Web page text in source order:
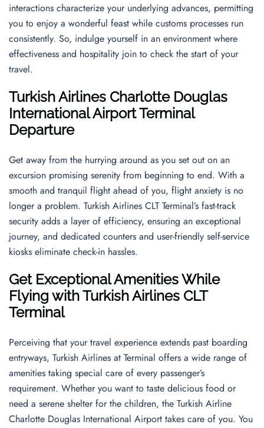
interactions characterize your underlying advances, permitting
you to enjoy a wonderful feast while customs processes run
consistently. So, indulge yourself in an environment where
effectiveness and hospitality join to check the start of your
travel.
Turkish Airlines Charlotte Douglas
International Airport Terminal
Departure
Get away from the hurrying around as you set out on an
excursion promising serenity from beginning to end. With a
smooth and tranquil flight ahead of you, flight anxiety is no
longer a problem. Turkish Airlines CLT Terminal’s fast-track
security adds a layer of efficiency, ensuring an exceptional
journey, and dedicated counters and user-friendly self-service
kiosks eliminate check-in hassles.
Get Exceptional Amenities While
Flying with Turkish Airlines CLT
Terminal
Perceiving that your travel experience extends past boarding
entryways, Turkish Airlines at Terminal offers a wide range of
amenities taking special care of every passenger’s
requirement. Whether you want to taste delicious food or
need a serene shelter for the children, the Turkish Airline
Charlotte Douglas International Airport takes care of you. You